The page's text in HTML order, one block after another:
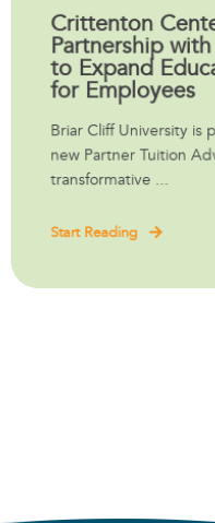
Crittenton
Partnership
to Expand
for Employees
Briar Cliff University is
new Partner Tuition
transformative ...
Start Reading